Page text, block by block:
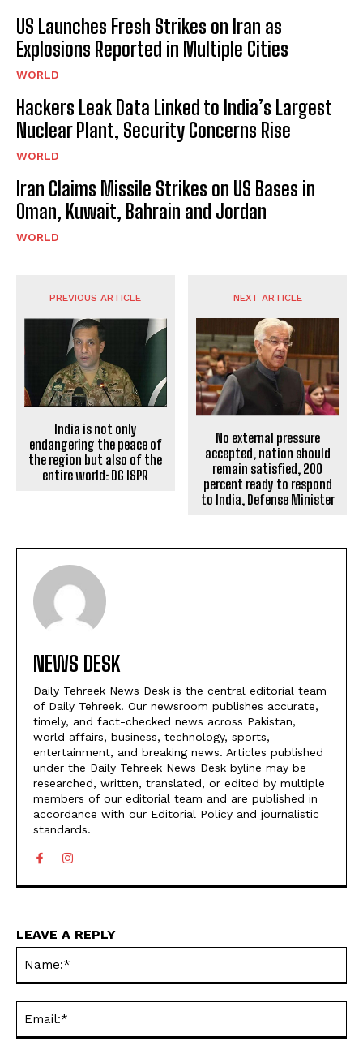
US Launches Fresh Strikes on Iran as
Explosions Reported in Multiple Cities
WORLD
Hackers Leak Data Linked to India’s Largest
Nuclear Plant, Security Concerns Rise
WORLD
Iran Claims Missile Strikes on US Bases in
Oman, Kuwait, Bahrain and Jordan
WORLD
PREVIOUS ARTICLE
India is not only
endangering the peace of
the region but also of the
entire world: DG ISPR
NEXT ARTICLE
No external pressure
accepted, nation should
remain satisfied, 200
percent ready to respond
to India, Defense Minister
NEWS DESK
Daily Tehreek News Desk is the central editorial team
of Daily Tehreek. Our newsroom publishes accurate,
timely, and fact-checked news across Pakistan,
world affairs, business, technology, sports,
entertainment, and breaking news. Articles published
under the Daily Tehreek News Desk byline may be
researched, written, translated, or edited by multiple
members of our editorial team and are published in
accordance with our Editorial Policy and journalistic
standards.
LEAVE A REPLY